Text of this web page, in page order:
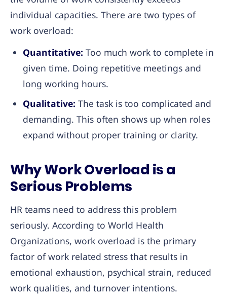
individual capacities. There are two types of
work overload:
Quantitative: Too much work to complete in
given time. Doing repetitive meetings and
long working hours.
Qualitative: The task is too complicated and
demanding. This often shows up when roles
expand without proper training or clarity.
Why Work Overload is a
Serious Problems
HR teams need to address this problem
seriously. According to World Health
Organizations, work overload is the primary
factor of work related stress that results in
emotional exhaustion, psychical strain, reduced
work qualities, and turnover intentions.